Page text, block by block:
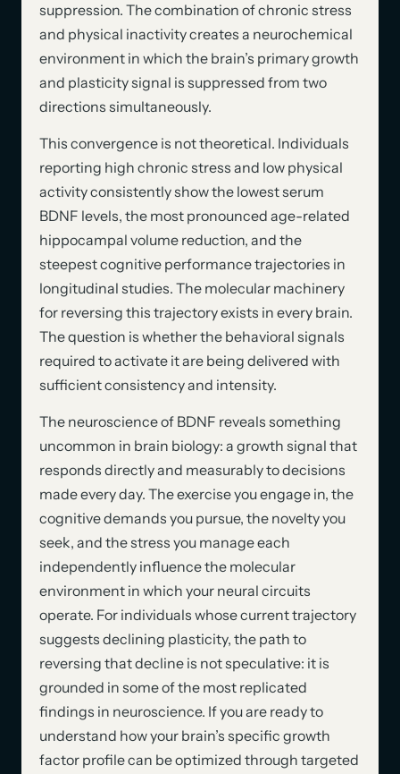
suppression. The combination of chronic stress
and physical inactivity creates a neurochemical
environment in which the brain’s primary growth
and plasticity signal is suppressed from two
directions simultaneously.
This convergence is not theoretical. Individuals
reporting high chronic stress and low physical
activity consistently show the lowest serum
BDNF levels, the most pronounced age-related
hippocampal volume reduction, and the
steepest cognitive performance trajectories in
longitudinal studies. The molecular machinery
for reversing this trajectory exists in every brain.
The question is whether the behavioral signals
required to activate it are being delivered with
sufficient consistency and intensity.
The neuroscience of BDNF reveals something
uncommon in brain biology: a growth signal that
responds directly and measurably to decisions
made every day. The exercise you engage in, the
cognitive demands you pursue, the novelty you
seek, and the stress you manage each
independently influence the molecular
environment in which your neural circuits
operate. For individuals whose current trajectory
suggests declining plasticity, the path to
reversing that decline is not speculative: it is
grounded in some of the most replicated
findings in neuroscience. If you are ready to
understand how your brain’s specific growth
factor profile can be optimized through targeted